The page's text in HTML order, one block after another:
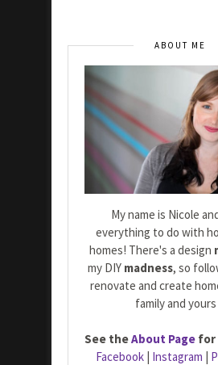
ABOUT ME
My name is Nicole
everything to do with
homes! There's a design
my DIY madness, so
renovate and create
family and yours
See theAbout Page for
Facebook | Instagram |